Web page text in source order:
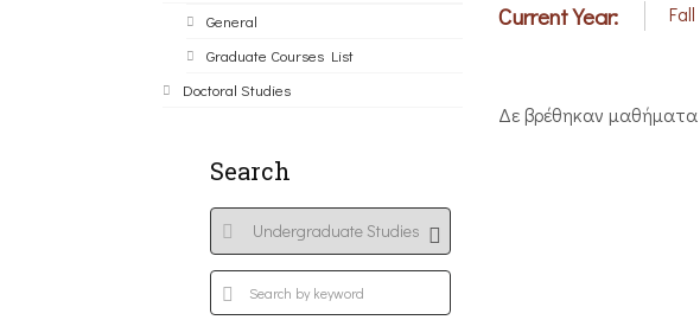
General
Graduate Courses List
Doctoral Studies
Search
Current Year: Fall
Δε βρέθηκαν μαθήματα